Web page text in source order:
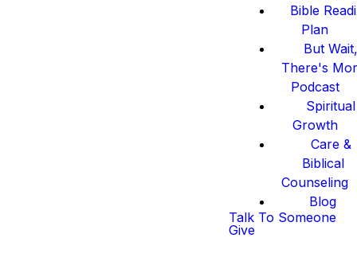
Bible
Plan
But
There's
Podcast
Spiritual
Growth
Care &
Biblical
Counseling
Blog
Talk To Someone
Give